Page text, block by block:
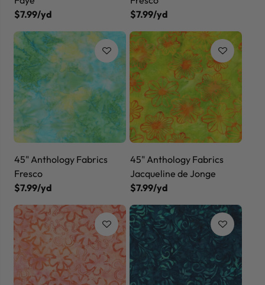
$7.99/yd
$7.99/yd
45" Anthology Fabrics
Fresco
$7.99/yd
45" Anthology Fabrics
Jacqueline de Jonge
$7.99/yd